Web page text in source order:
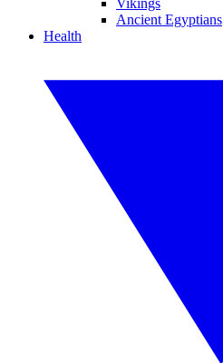
Vikings
Ancient Egyptians
Health